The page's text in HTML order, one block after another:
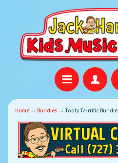
Home → Bundles → Tooty Ta-rrific Bundle